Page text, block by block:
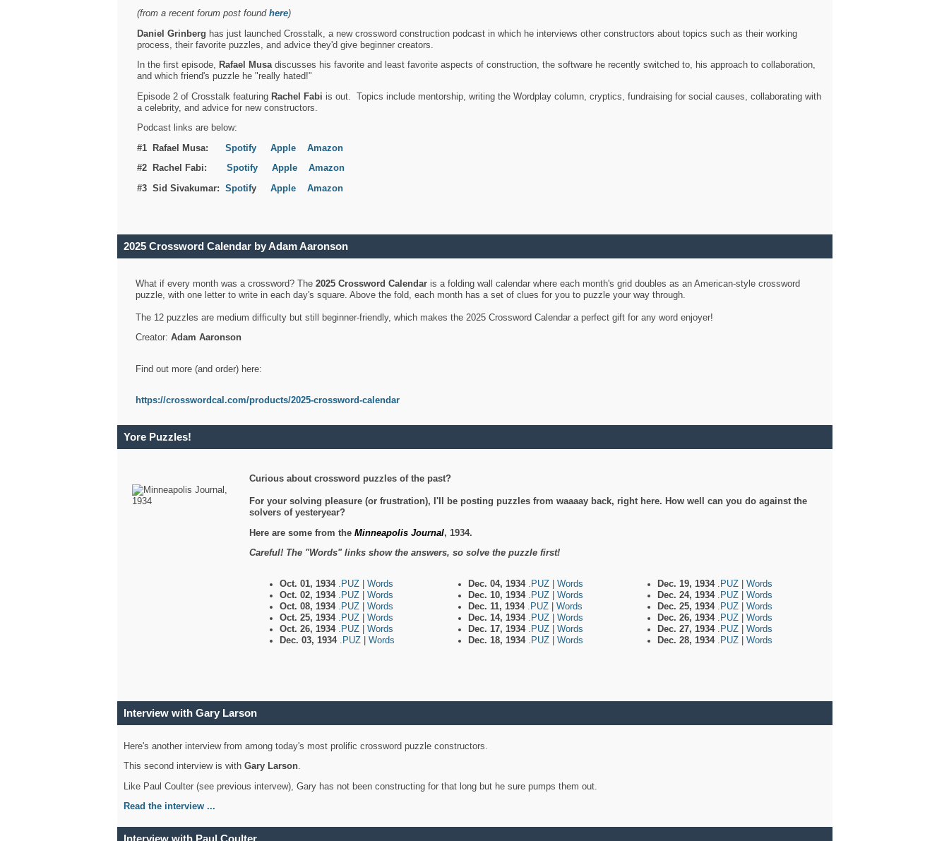
(from a recent forum post found here)
Daniel Grinberg has just launched Crosstalk, a new crossword construction podcast in which he interviews other constructors about topics such as their working
process, their favorite puzzles, and advice they'd give beginner creators.
In the first episode, Rafael Musadiscusses his favorite and least favorite aspects of construction, the software he recently switched to, his approach to collaboration,
and which friend's puzzle he "really hated!"
Episode 2 of Crosstalk featuring Rachel Fabi is out. Topics include mentorship, writing the Wordplay column, cryptics, fundraising for social causes, collaborating with
a celebrity, and advice for new constructors.
Podcast links are below:
#1 Rafael Musa: Spotify Apple
Amazon
#2 Rachel Fabi: Spotify Apple
Amazon
#3 Sid Sivakumar: Spotify Apple Amazon
2025 Crossword Calendar by Adam Aaronson
What if every month was a crossword? The 2025 Crossword Calendaris a folding wall calendar where each month's grid doubles as an American-style crossword
puzzle, with one letter to write in each day's square. Above the fold, each month has a set of clues for you to puzzle your way through.
The 12 puzzles are medium difficulty but still beginner-friendly, which makes the 2025 Crossword Calendar a perfect gift for any word enjoyer!
Creator: Adam Aaronson
Find out more (and order) here:
https://crosswordcal.com/products/2025-crossword-calendar
Yore Puzzles!
Curious about crossword puzzles of the past?
For your solving pleasure (or frustration), I'll be posting puzzles from waaaay back, right here. How well can you do against the
solvers of yesteryear?
Here are some from the Minneapolis Journal, 1934.
Careful! The "Words" links show the answers, so solve the puzzle first!
Oct. 01, 1934 .PUZ
Words
Oct. 02, 1934 .PUZ
Words
Oct. 08, 1934 .PUZ
Words
Oct. 25, 1934 .PUZ
Words
Oct. 26, 1934 .PUZ
Words
Dec. 03, 1934 .PUZ Words
Dec. 04, 1934 .PUZ
Words
Dec. 10, 1934 .PUZ
Words
Dec. 11, 1934 .PUZ
Words
Dec. 14, 1934 .PUZ
Words
Dec. 17, 1934 .PUZ
Words
Dec. 18, 1934 .PUZ Words
Dec. 19, 1934 .PUZ
Words
Dec. 24, 1934 .PUZ
Words
Dec. 25, 1934 .PUZ
Words
Dec. 26, 1934 .PUZ
Words
Dec. 27, 1934 .PUZ
Words
Dec. 28, 1934 .PUZ Words
Interview with Gary Larson
Here's another interview from among today's most prolific crossword puzzle constructors.
This second interview is with Gary Larson.
Like Paul Coulter (see previous intervew), Gary has not been constructing for that long but he sure pumps them out.
Read the interview ...